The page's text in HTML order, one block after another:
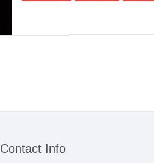
Contact Info